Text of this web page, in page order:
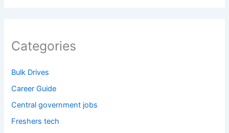
Categories
Bulk Drives
Career Guide
Central government jobs
Freshers tech